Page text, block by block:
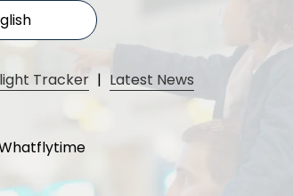
Tracker | Latest News